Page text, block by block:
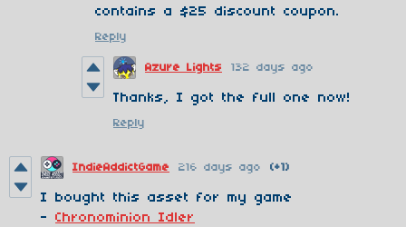
contains a $25 discount coupon.
Reply
Azure Lights 132 days ago
Thanks, I got the full one now!
Reply
IndieAddictGame 216 days ago (+1)
I bought this asset for my game
- Chronominion Idler